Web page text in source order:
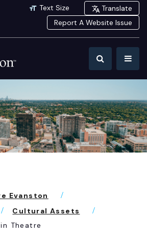
Text Size
Translate
Report A Website Issue
Evanston
Cultural Assets
Theatre